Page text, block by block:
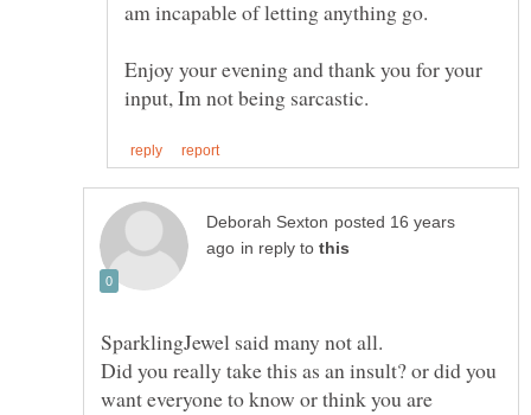
Enjoy your evening and thank you for your
posted 16 years
in reply to
Did you really take this as an insult? or did you
want everyone to know or think you are